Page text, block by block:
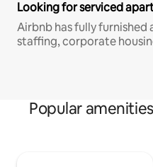
Looking for serviced
Airbnb has fully
staffing, corporate
Popular